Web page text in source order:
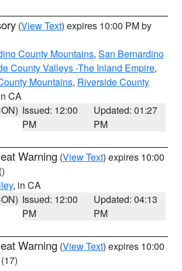
(View Text) expires 10:00 PM by
County Mountains, San Bernardino
County Valleys -The Inland Empire,
Mountains, Riverside County
CA
Issued: 12:00
PM
Updated: 01:27
PM
Warning (View Text) expires 10:00
()
, in CA
Issued: 12:00
PM
Updated: 04:13
PM
Warning (View Text) expires 10:00
(17)